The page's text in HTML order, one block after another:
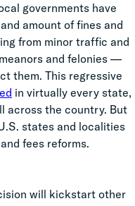
governments have
amount of fines and
from minor traffic and
and felonies —
them. This regressive
in virtually every state,
across the country. But
states and localities
fees reforms.
will kickstart other